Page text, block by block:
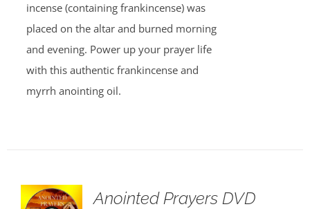
incense (containing frankincense) was
placed on the altar and burned morning
and evening. Power up your prayer life
with this authentic frankincense and
myrrh anointing oil.
Anointed Prayers DVD